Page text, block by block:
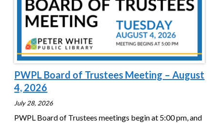
PWPL Board of Trustees Meeting – August
4, 2026
July 28, 2026
PWPL Board of Trustees meetings begin at 5:00 pm, and